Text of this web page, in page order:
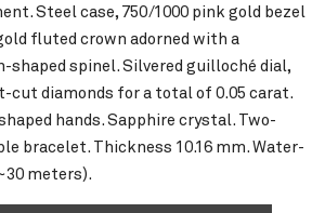
Steel case, 750/1000 pink gold bezel
fluted crown adorned with a
shaped spinel. Silvered guilloché dial,
diamonds for a total of 0.05 carat.
hands. Sapphire crystal. Two-
bracelet. Thickness 10.16 mm. Water-
meters).